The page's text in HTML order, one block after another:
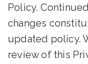
Policy.
changes
updated policy.
review of this